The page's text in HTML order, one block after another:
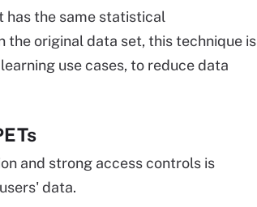
has the same statistical
the original data set, this technique is
use cases, to reduce data
and strong access controls is
data.